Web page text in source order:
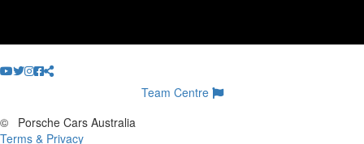
Team Centre
©
Porsche Cars Australia
Terms & Privacy